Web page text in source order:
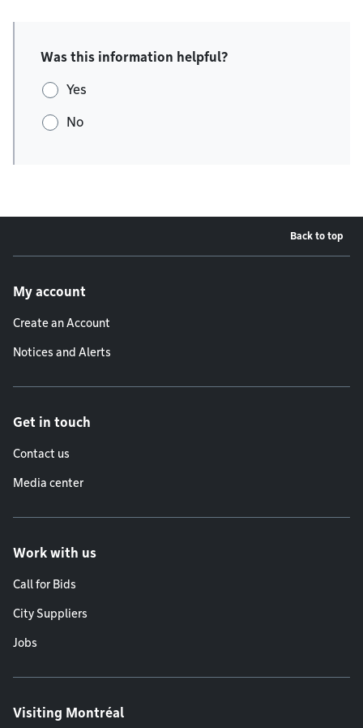
Was this information helpful?
Yes
No
Back to top
My account
Create an Account
Notices and Alerts
Get in touch
Contact us
Media center
Work with us
Call for Bids
City Suppliers
Jobs
Visiting Montréal